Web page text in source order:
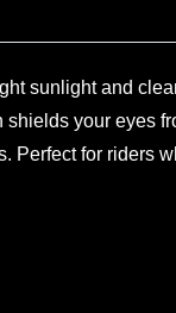
sunlight and
your eyes
Perfect for riders